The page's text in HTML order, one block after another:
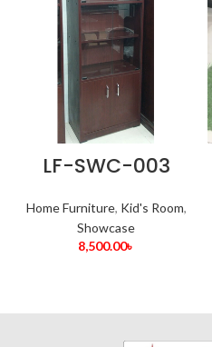
LF-SWC-003
Home Furniture, Kid's Room,
Showcase
8,500.00৳